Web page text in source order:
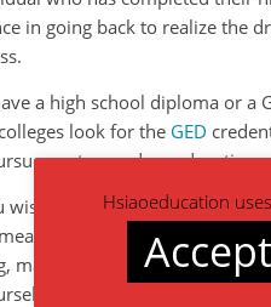
in going back to realize the
a high school diploma or a
look for the GED
postsecondary education.
wish to gain employment or
that regardless of
thinking skills. It means
valuable to your employer
Hsiaoeducation